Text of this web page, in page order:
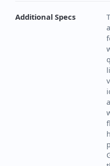
Additional Specs